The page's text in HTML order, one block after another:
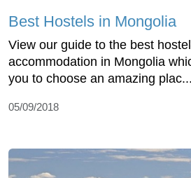
Best Hostels in Mongolia
View our guide to the best
accommodation in Mongolia
you to choose an amazing plac...
05/09/2018